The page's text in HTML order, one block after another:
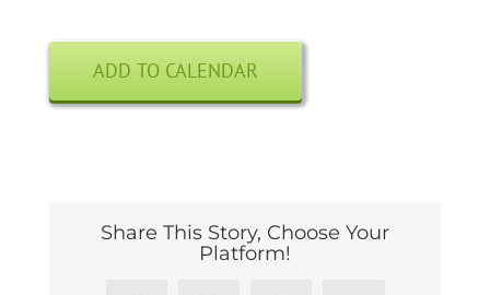
ADD TO CALENDAR
Share This Story, Choose Your
Platform!